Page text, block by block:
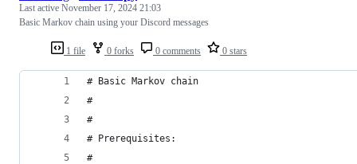
1 file 0 forks 0 comments 0 stars
Last active November 17, 2024 21:03
Basic Markov chain using your Discord messages
# Basic Markov chain
#
#
# Prerequisites:
#